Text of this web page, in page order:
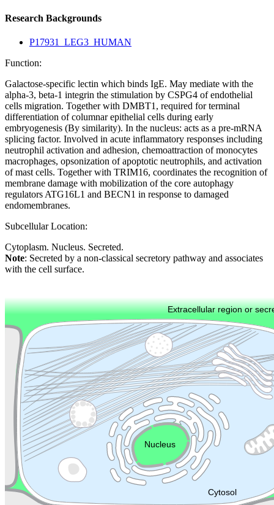
Research Backgrounds
P17931_LEG3_HUMAN
Function:
Galactose-specific lectin which binds IgE. May mediate with the
alpha-3, beta-1 integrin the stimulation by CSPG4 of endothelial
cells migration. Together with DMBT1, required for terminal
differentiation of columnar epithelial cells during early
embryogenesis (By similarity). In the nucleus: acts as a pre-mRNA
splicing factor. Involved in acute inflammatory responses including
neutrophil activation and adhesion, chemoattraction of monocytes
macrophages, opsonization of apoptotic neutrophils, and activation
of mast cells. Together with TRIM16, coordinates the recognition of
membrane damage with mobilization of the core autophagy
regulators ATG16L1 and BECN1 in response to damaged
endomembranes.
Subcellular Location:
Cytoplasm. Nucleus. Secreted.
Note: Secreted by a non-classical secretory pathway and associates
with the cell surface.
Extracellular region or
Cytosol
Plasma membrane
Cytoskeleton Lysosome
Endosome
Nucleus